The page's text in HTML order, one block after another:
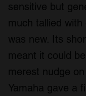
sensitive but
much tallied
was new. Its
meant it could
merest nudge
Yamaha gave a